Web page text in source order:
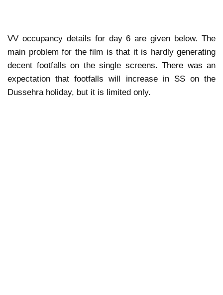
VV occupancy details for day 6 are given below. The
main problem for the film is that it is hardly generating
decent footfalls on the single screens. There was an
expectation that footfalls will increase in SS on the
Dussehra holiday, but it is limited only.